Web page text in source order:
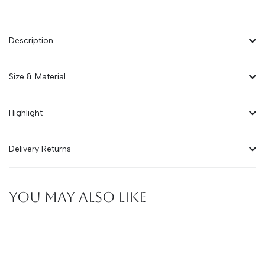
Description
Size & Material
Highlight
Delivery Returns
YOU MAY ALSO LIKE